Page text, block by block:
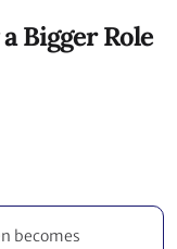
Bigger Role
becomes